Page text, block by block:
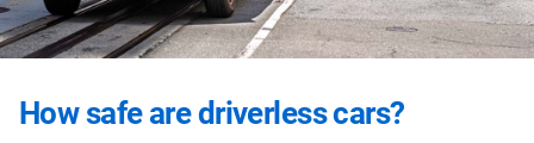
How safe are driverless cars?